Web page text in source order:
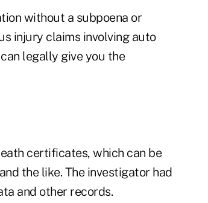
without a subpoena or
injury claims involving auto
legally give you the
certificates, which can be
the like. The investigator had
and other records.